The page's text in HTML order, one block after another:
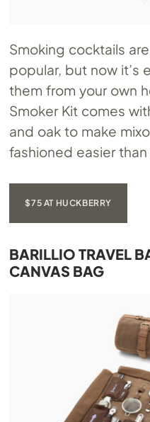
Smoking cocktails
popular, but now it’s
them from your own
Smoker Kit comes
and oak to make
fashioned easier than
$75 AT HUCKBERRY
BARILLIO TRAVEL
CANVAS BAG